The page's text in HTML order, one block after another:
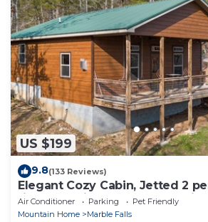
US $199
9.8(133 Reviews)
Elegant Cozy Cabin, Jetted 2
fireplace, king master, canoeing,
Air Conditioner Parking
Pet Friendly
Mountain Home
Marble Falls